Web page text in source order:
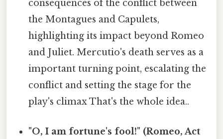
consequences of the conflict between
the Montagues and Capulets,
highlighting its impact beyond Romeo
and Juliet. Mercutio's death serves as a
important turning point, escalating the
conflict and setting the stage for the
play's climax That's the whole idea..
"O, I am fortune's fool!" (Romeo, Act